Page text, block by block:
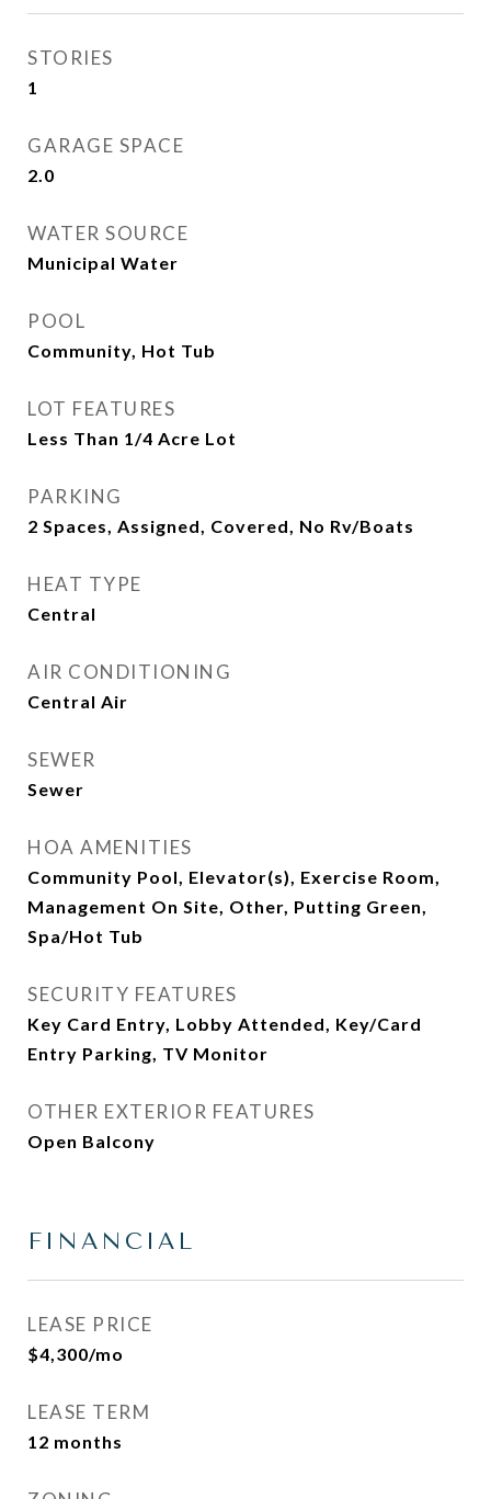
STORIES
1
GARAGE SPACE
2.0
WATER SOURCE
Municipal Water
POOL
Community, Hot Tub
LOT FEATURES
Less Than 1/4 Acre Lot
PARKING
2 Spaces, Assigned, Covered, No Rv/Boats
HEAT TYPE
Central
AIR CONDITIONING
Central Air
SEWER
Sewer
HOA AMENITIES
Community Pool, Elevator(s), Exercise Room,
Management On Site, Other, Putting Green,
Spa/Hot Tub
SECURITY FEATURES
Key Card Entry, Lobby Attended, Key/Card
Entry Parking, TV Monitor
OTHER EXTERIOR FEATURES
Open Balcony
FINANCIAL
LEASE PRICE
$4,300/mo
LEASE TERM
12 months